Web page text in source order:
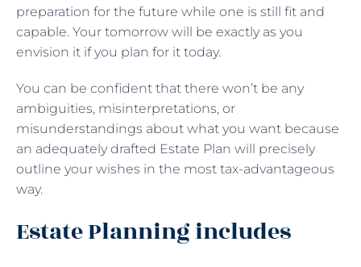
preparation for the future while one is still fit and
capable. Your tomorrow will be exactly as you
envision it if you plan for it today.
You can be confident that there won’t be any
ambiguities, misinterpretations, or
misunderstandings about what you want because
an adequately drafted Estate Plan will precisely
outline your wishes in the most tax-advantageous
way.
Estate Planning includes